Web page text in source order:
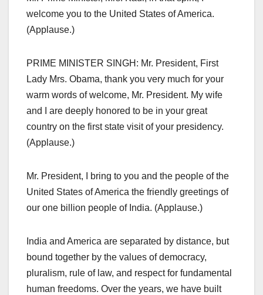
welcome you to the United States of America.
(Applause.)
PRIME MINISTER SINGH: Mr. President, First
Lady Mrs. Obama, thank you very much for your
warm words of welcome, Mr. President. My wife
and I are deeply honored to be in your great
country on the first state visit of your presidency.
(Applause.)
Mr. President, I bring to you and the people of the
United States of America the friendly greetings of
our one billion people of India. (Applause.)
India and America are separated by distance, but
bound together by the values of democracy,
pluralism, rule of law, and respect for fundamental
human freedoms. Over the years, we have built